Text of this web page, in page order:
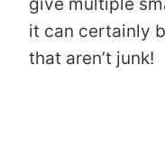
it can certainly
that aren’t junk!